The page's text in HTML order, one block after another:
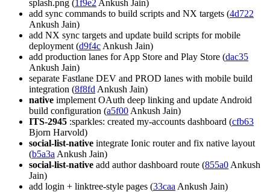
splash.png (1f9e2 Ankush Jain)
add sync commands to build scripts and NX targets (4d722
Ankush Jain)
add NX sync targets and update build scripts for mobile
deployment (d9f4c Ankush Jain)
add production lanes for App Store and Play Store (dac35
Ankush Jain)
separate Fastlane DEV and PROD lanes with mobile build
integration (8f8fd Ankush Jain)
native implement OAuth deep linking and update Android
build configuration (a5f00 Ankush Jain)
ITS-2945 :sparkles: created my-accounts dashboard (cfb63
Bjorn Harvold)
social-list-native integrate Ionic router and fix native layout
(b5a3a Ankush Jain)
social-list-native add author dashboard route (855a0 Ankush
Jain)
add login + linktree-style pages (33caa Ankush Jain)